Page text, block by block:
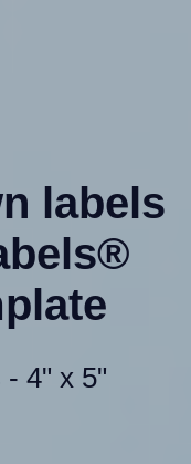
labels
- 4" x 5"